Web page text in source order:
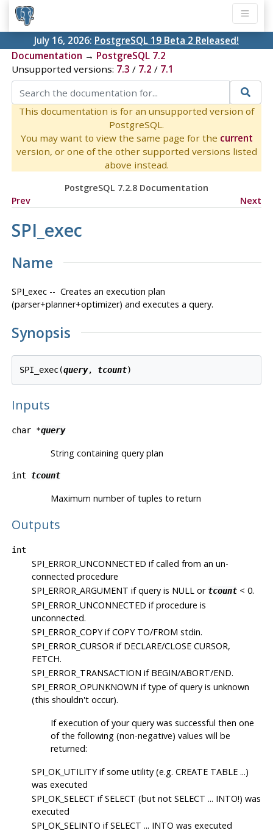
July 16, 2026: PostgreSQL 19 Beta 2 Released!
Documentation → PostgreSQL 7.2
Unsupported versions: 7.3 / 7.2 / 7.1
This documentation is for an unsupported version of
PostgreSQL.
You may want to view the same page for the current
version, or one of the other supported versions listed
above instead.
PostgreSQL 7.2.8 Documentation
Prev
Next
SPI_exec
Name
SPI_exec -- Creates an execution plan
(parser+planner+optimizer) and executes a query.
Synopsis
SPI_exec(query, tcount
Inputs
char *query
String containing query plan
int tcount
Maximum number of tuples to return
Outputs
int
SPI_ERROR_UNCONNECTED if called from an un-
connected procedure
SPI_ERROR_ARGUMENT if query is NULL or tcount< 0.
SPI_ERROR_UNCONNECTED if procedure is
unconnected.
SPI_ERROR_COPYif COPY TO/FROM stdin.
SPI_ERROR_CURSORif DECLARE/CLOSE CURSOR,
FETCH.
SPI_ERROR_TRANSACTION if BEGIN/ABORT/END.
SPI_ERROR_OPUNKNOWN if type of query is unknown
(this shouldn't occur).
If execution of your query was successful then one
of the following (non-negative) values will be
returned:
SPI_OK_UTILITYif some utility (e.g. CREATE TABLE ...)
was executed
SPI_OK_SELECT if SELECT (but not SELECT ... INTO!) was
executed
SPI_OK_SELINTO if SELECT ... INTO was executed